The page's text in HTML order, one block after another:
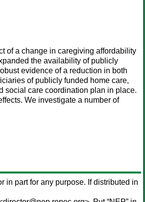
of a change in caregiving affordability
the availability of publicly
evidence of a reduction in both
of publicly funded home care,
social care coordination plan in place.
We investigate a number of
in part for any purpose. If distributed in